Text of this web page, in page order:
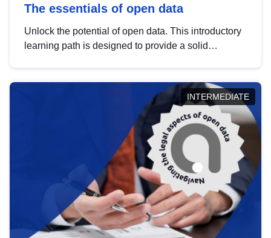
The essentials of open data
Unlock the potential of open data. This introductory
learning path is designed to provide a solid
INTERMEDIATE